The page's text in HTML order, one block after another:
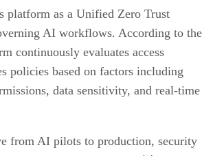
platform as a Unified Zero Trust
AI workflows. According to the
continuously evaluates access
policies based on factors including
data sensitivity, and real-time
from AI pilots to production, security